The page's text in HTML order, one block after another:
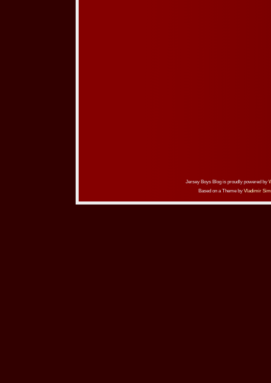
Jersey Boys Blog is proudly powered by
Based on a Theme by Vladimir